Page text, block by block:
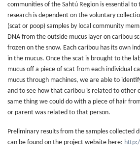
communities of the Sahtú Region is essential
research is dependent on the voluntary
(scat or poop) samples by local community
DNA from the outside mucus layer on caribou
frozen on the snow. Each caribou has its own
in the mucus. Once the scat is brought to the
mucus off a piece of scat from each individual
mucus through machines, we are able to
and to see how that caribou is related to other
same thing we could do with a piece of hair
or parent was related to that person.
Preliminary results from the samples collected
can be found on the project website here: